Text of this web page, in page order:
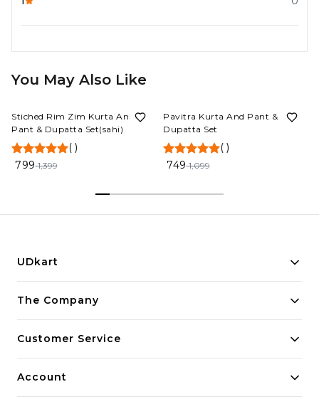
You May Also Like
Stiched Rim Zim Kurta And
Pant & Dupatta Set(sahi)
( )
799 1,399
Pavitra Kurta And Pant &
Dupatta Set
( )
749 1,099
UDkart
Building innovative solutions for modern businesses.
The Company
Customer Service
Account